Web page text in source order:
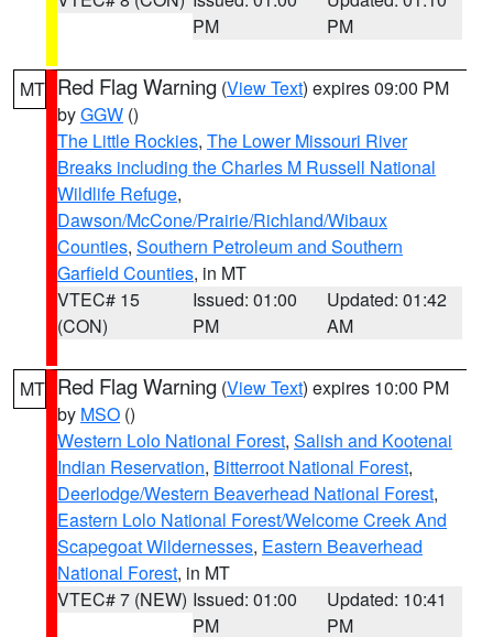
PM
PM
MT Red Flag Warning (View Text) expires 09:00 PM
byGGW ()
The Little Rockies, The Lower Missouri River
Breaks including the Charles M Russell National
Wildlife Refuge,
Dawson/McCone/Prairie/Richland/Wibaux
Counties, Southern Petroleum and Southern
Garfield Counties, in MT
VTEC# 15
(CON)
Issued: 01:00
PM
Updated: 01:42
AM
MT Red Flag Warning (View Text) expires 10:00 PM
by MSO ()
Western Lolo National Forest, Salish and Kootenai
Indian Reservation, Bitterroot National Forest,
Deerlodge/Western Beaverhead National Forest,
Eastern Lolo National Forest/Welcome Creek And
Scapegoat Wildernesses, Eastern Beaverhead
National Forest, in MT
VTEC# 7 (NEW) Issued: 01:00
PM
Updated: 10:41
PM